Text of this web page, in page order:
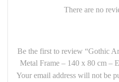
luminosity to
while offering a soft,
Its handcrafted look andclassic
charm with a
There are no
Be the first to review “Gothic
Metal Frame – 140 x 80 cm –
Your email address will not be